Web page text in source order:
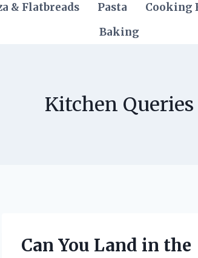
& Flatbreads Pasta Cooking
Baking
Kitchen Queries
Can You Land in the